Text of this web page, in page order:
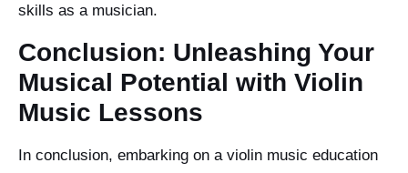
skills as a musician.
Conclusion: Unleashing Your
Musical Potential with Violin
Music Lessons
In conclusion, embarking on a violin music education